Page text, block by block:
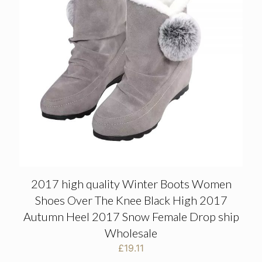
2017 high quality Winter Boots Women
Shoes Over The Knee Black High 2017
Autumn Heel 2017 Snow Female Drop ship
Wholesale
£19.11